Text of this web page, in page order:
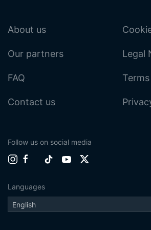
About us
Our partners
FAQ
Contact us
Legal
Follow us on social media
Languages